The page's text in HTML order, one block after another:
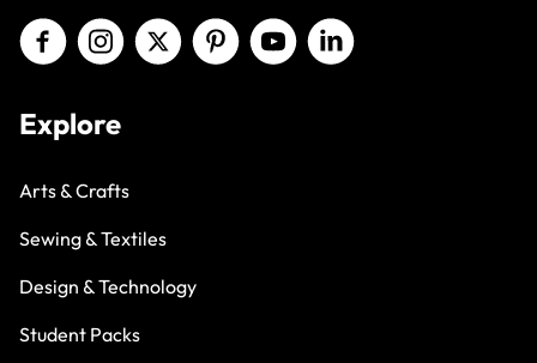
Explore
Arts & Crafts
Sewing & Textiles
Design & Technology
Student Packs